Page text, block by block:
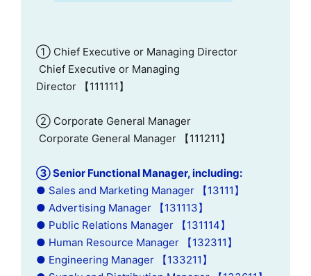
① Chief Executive or Managing Director
Chief Executive or Managing
Director 【111111】
② Corporate General Manager
Corporate General Manager 【111211】
③ Senior Functional Manager, including:
● Sales and Marketing Manager 【13111】
● Advertising Manager 【131113】
● Public Relations Manager 【131114】
● Human Resource Manager 【132311】
● Engineering Manager 【133211】